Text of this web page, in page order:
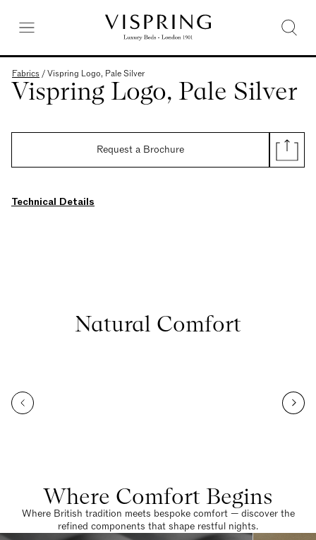
Fabrics /Vispring Logo, Pale Silver
Vispring Logo, Pale Silver
Request a Brochure
Technical Details
Natural Comfort
Where Comfort Begins
Where British tradition meets bespoke comfort — discover the
refined components that shape restful nights.